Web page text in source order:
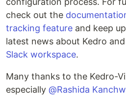
check out the
tracking feature and keep
latest news about Kedro
Slack workspace.
Many thanks to the Kedro-
especially @Rashida